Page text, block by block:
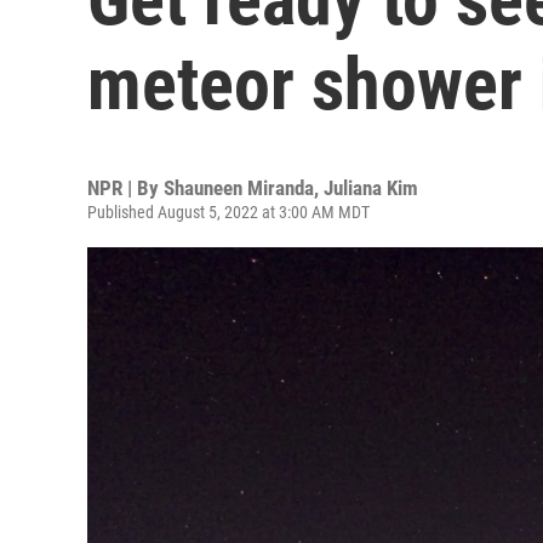
meteor
NPR | By Shauneen Miranda, Juliana Kim
Published August 5, 2022 at 3:00 AM MDT